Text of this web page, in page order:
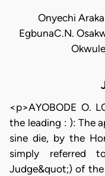
Onyechi
EgbunaC.N.
<p>AYOBODE O.
the leading : ): The
sine die, by the
simply referred
Judge&quot;) of